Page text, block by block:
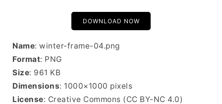
DOWNLOAD NOW
Name: winter-frame-04.png
Format: PNG
Size: 961 KB
Dimensions: 1000×1000 pixels
License: Creative Commons (CC BY-NC 4.0)